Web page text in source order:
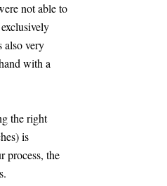
not able to
also very
with a
the right
is
process, the